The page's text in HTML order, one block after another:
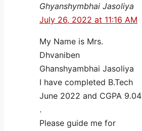
Ghyanshymbhai Jasoliya
July 26, 2022 at 11:16 AM
My Name is Mrs.
Dhvaniben
Ghanshyambhai Jasoliya
I have completed B.Tech
June 2022 and CGPA 9.04
.
Please guide me for